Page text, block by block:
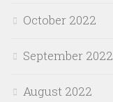
October 2022
September 2022
August 2022